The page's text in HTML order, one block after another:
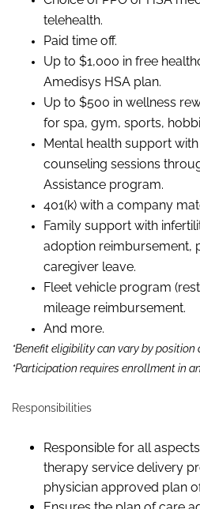
telehealth.
Paid time off.
Up to $1,000 in free
Amedisys HSA plan.
Up to $500 in wellness
for spa, gym, sports,
Mental health support
counseling sessions
Assistance program.
401(k) with a company
Family support with
adoption reimbursement,
caregiver leave.
Fleet vehicle program
mileage reimbursement.
And more.
*Benefit eligibility can vary by position
*Participation requires enrollment in
Responsibilities
Responsible for all
therapy service delivery
physician approved plan